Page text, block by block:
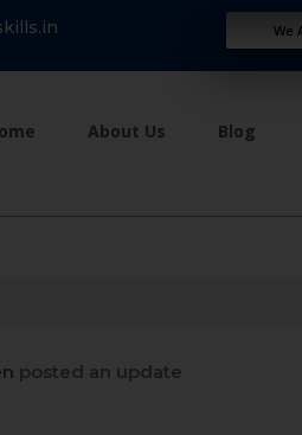
We
About Us Blog
posted an update